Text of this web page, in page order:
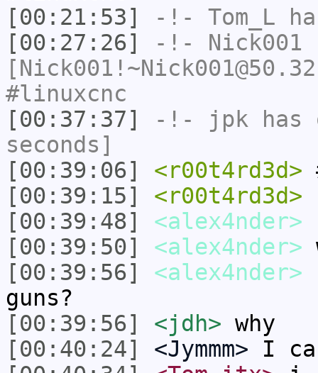
[00:21:53]
-!- Tom_L
[00:27:26]
-!- Nick001
#linuxcnc
[00:37:37]
-!- jpk has
seconds]
[00:39:06]
<r00t4rd3d>
[00:39:15]
<r00t4rd3d>
[00:39:48]
<alex4nder>
[00:39:50]
<alex4nder>
[00:39:56]
<alex4nder>
guns?
[00:39:56]
<jdh> why
[00:40:24]
<Jymmm> I